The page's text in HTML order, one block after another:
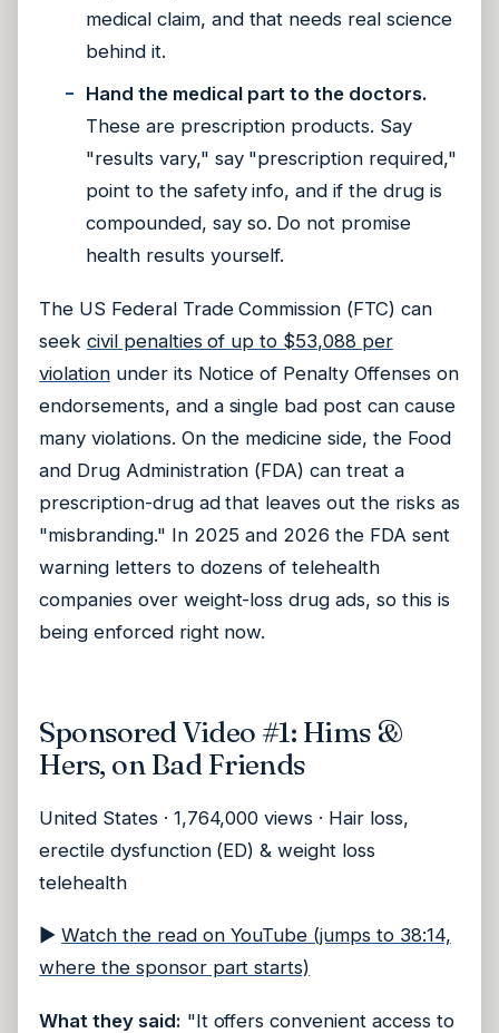
medical claim, and that needs real science
behind it.
Hand the medical part to the doctors.
These are prescription products. Say
"results vary," say "prescription required,"
point to the safety info, and if the drug is
compounded, say so. Do not promise
health results yourself.
The US Federal Trade Commission (FTC) can
seekcivil penalties of up to $53,088 per
violationunder its Notice of Penalty Offenses on
endorsements, and a single bad post can cause
many violations. On the medicine side, the Food
and Drug Administration (FDA) can treat a
prescription-drug ad that leaves out the risks as
"misbranding." In 2025 and 2026 the FDA sent
warning letters to dozens of telehealth
companies over weight-loss drug ads, so this is
being enforced right now.
Sponsored Video #1: Hims &
Hers, on Bad Friends
United States · 1,764,000 views · Hair loss,
erectile dysfunction (ED) & weight loss
telehealth
▶Watch the read on YouTube (jumps to 38:14,
where the sponsor part starts)
What they said: "It offers convenient access to